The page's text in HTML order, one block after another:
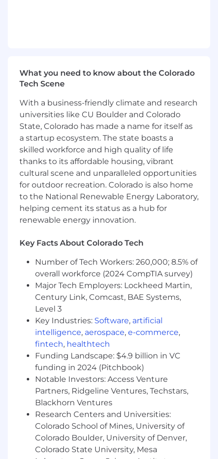
turns collective effort into real impact, Inspira
Financial could be the right next step in your
application.
Inspira Financial provides health, wealth,
retirement, and benefits solutions that
strengthen and simplify the health and wealth
journey. With more than 7 million clients,
representing over $62 billion in assets, Inspira
works with thousands of employers, plan
sponsors, recordkeepers, TPAs, and other
institutional partners -- helping the people they
care about plan, save, and invest for a brighter
future. Inspira relentlessly pursues better
services, health savings accounts, emergency
Learn more at inspirafinancial.com .
We have been recognized for our remarkable
growth on lists such as Crain's Fast 50 and Inc.
5000, and for our outstanding workplace
culture and benefits with Built In's 2025 Best
Places to Work and Gallagher's 2022 Best-In-
Class Employer awards.
Job Summary & Responsibilities
• This position is responsible for providing
exceptional customer service to the
organization's clients. Duties include
onboarding and training of new clients, trouble-
shooting technology issues, and maintaining
strong client relationships.• Executing on
subject matter experts' consultations with
clients. • Preparing transactional documents
What you need to know about the Colorado
Tech Scene
With a business-friendly climate and research
universities like CU Boulder and Colorado
State, Colorado has made a name for itself as
a startup ecosystem. The state boasts a
skilled workforce and high quality of life
thanks to its affordable housing, vibrant
cultural scene and unparalleled opportunities
for outdoor recreation. Colorado is also home
to the National Renewable Energy Laboratory,
helping cement its status as a hub for
renewable energy innovation.
Key Facts About Colorado Tech
Number of Tech Workers: 260,000; 8.5% of
overall workforce (2024 CompTIA survey)
Major Tech Employers: Lockheed Martin,
Century Link, Comcast, BAE Systems,
Level 3
Key Industries: Software, artificial
intelligence, aerospace, e-commerce,
fintech, healthtech
Funding Landscape: $4.9 billion in VC
funding in 2024 (Pitchbook)
Notable Investors: Access Venture
Partners, Ridgeline Ventures, Techstars,
Blackhorn Ventures
Research Centers and Universities:
Colorado School of Mines, University of
Colorado Boulder, University of Denver,
Colorado State University, Mesa